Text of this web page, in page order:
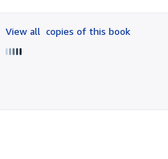
of
5
View all copies of this book